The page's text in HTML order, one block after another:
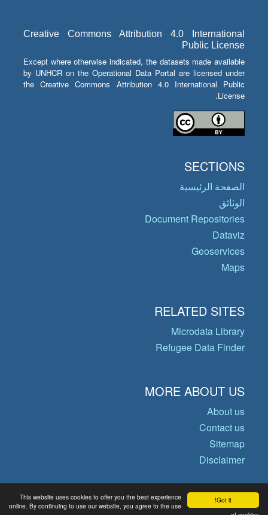
Got it!
This website uses cookies to offer you the best experience
online. By continuing to use our website, you agree to the use
Creative Commons Attribution 4.0 International
Public License
Except where otherwise indicated, the datasets made available
by UNHCR on the Operational Data Portal are licensed under
the Creative Commons Attribution 4.0 International Public
License.
SECTIONS
الصفحة الرئيسية
الوثائق
Document Repositories
Dataviz
Geoservices
Maps
RELATED SITES
Microdata Library
Refugee Data Finder
MORE ABOUT US
About us
Contact us
Sitemap
Disclaimer
© Copyright 2026 Operational Data